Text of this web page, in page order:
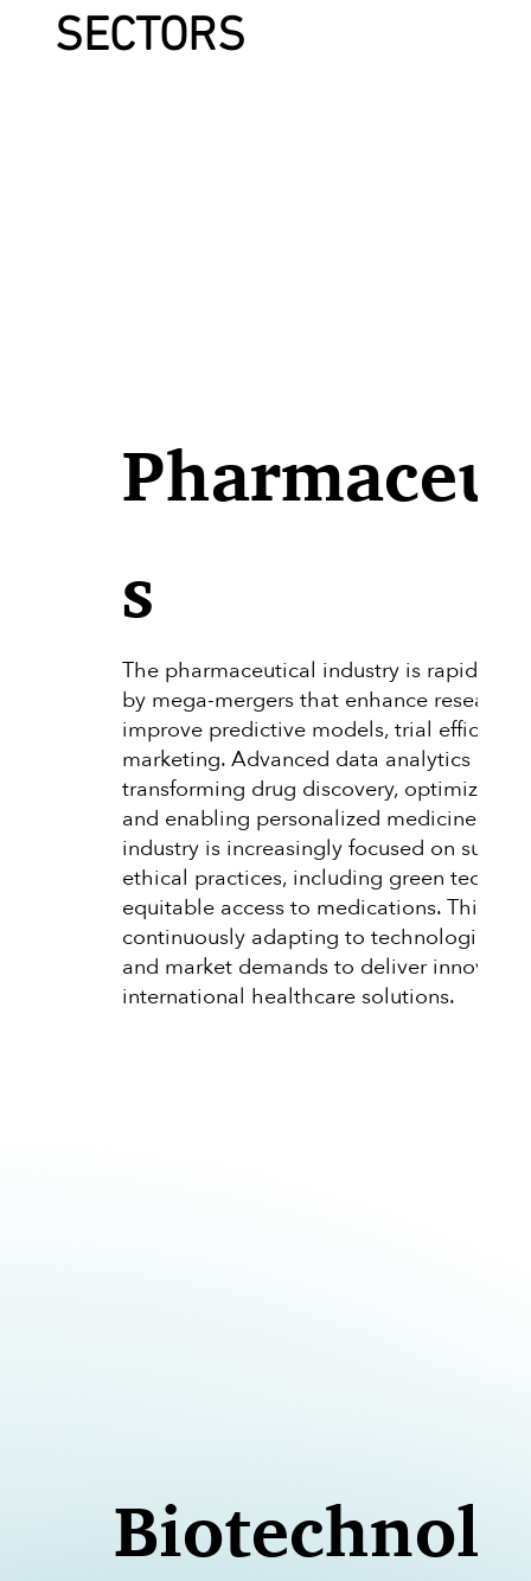
SECTORS
s
The pharmaceutical industry is rapidly
by mega-mergers that enhance research
improve predictive models, trial
marketing. Advanced data analytics and
transforming drug discovery, optimizing
and enabling personalized medicine.
industry is increasingly focused on
ethical practices, including green
equitable access to medications. This
continuously adapting to technological
and market demands to deliver
international healthcare solutions.